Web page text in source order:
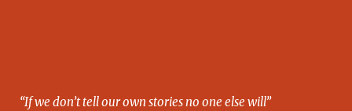
“If we don’t tell our own stories no one else will”